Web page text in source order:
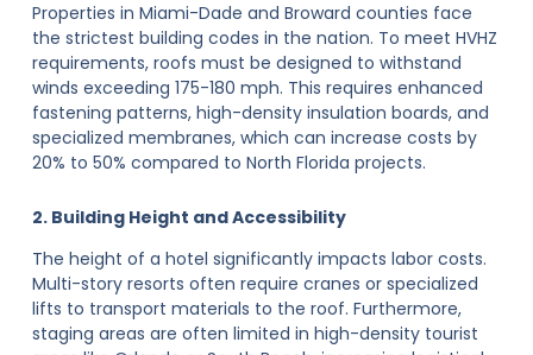
Properties in Miami-Dade and Broward counties face
the strictest building codes in the nation. To meet HVHZ
requirements, roofs must be designed to withstand
winds exceeding 175-180 mph. This requires enhanced
fastening patterns, high-density insulation boards, and
specialized membranes, which can increase costs by
20% to 50% compared to North Florida projects.
2. Building Height and Accessibility
The height of a hotel significantly impacts labor costs.
Multi-story resorts often require cranes or specialized
lifts to transport materials to the roof. Furthermore,
staging areas are often limited in high-density tourist